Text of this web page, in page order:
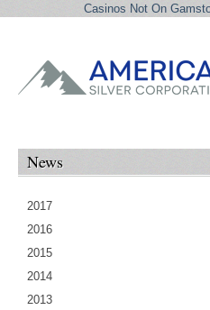
Casinos Not On
News
2017
2016
2015
2014
2013